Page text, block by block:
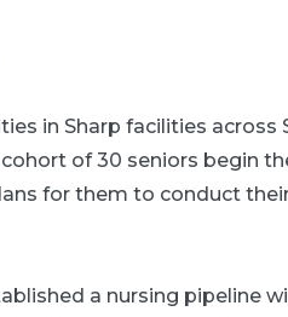
in Sharp facilities across
of 30 seniors begin
for them to conduct
a nursing pipeline